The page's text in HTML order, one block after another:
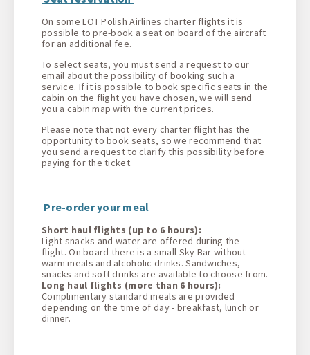
On some LOT Polish Airlines charter flights it is
possible to pre-book a seat on board of the aircraft
for an additional fee.
To select seats, you must send a request to our
email about the possibility of booking such a
service. If it is possible to book specific seats in the
cabin on the flight you have chosen, we will send
you a cabin map with the current prices.
Please note that not every charter flight has the
opportunity to book seats, so we recommend that
you send a request to clarify this possibility before
paying for the ticket.
Pre-order your meal
Short haul flights (up to 6 hours):
Light snacks and water are offered during the
flight. On board there is a small Sky Bar without
warm meals and alcoholic drinks. Sandwiches,
snacks and soft drinks are available to choose from.
Long haul flights (more than 6 hours):
Complimentary standard meals are provided
depending on the time of day - breakfast, lunch or
dinner.